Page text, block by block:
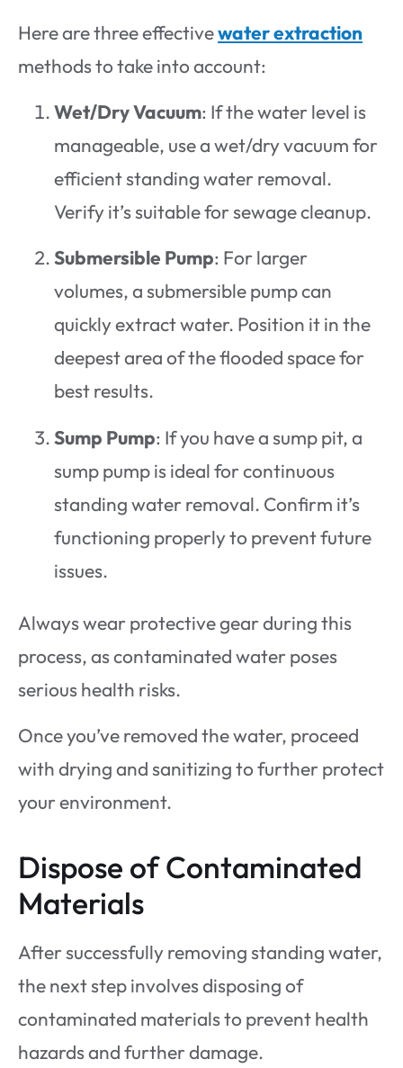
Here are three effectivewater extraction
methods to take into account:
Wet/Dry Vacuum: If the water level is
manageable, use a wet/dry vacuum for
efficient standing water removal.
Verify it’s suitable for sewage cleanup.
Submersible Pump: For larger
volumes, a submersible pump can
quickly extract water. Position it in the
deepest area of the flooded space for
best results.
Sump Pump: If you have a sump pit, a
sump pump is ideal for continuous
standing water removal. Confirm it’s
functioning properly to prevent future
issues.
Always wear protective gear during this
process, as contaminated water poses
serious health risks.
Once you’ve removed the water, proceed
with drying and sanitizing to further protect
your environment.
Dispose of Contaminated
Materials
After successfully removing standing water,
the next step involves disposing of
contaminated materials to prevent health
hazards and further damage.